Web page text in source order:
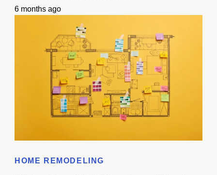
6 months ago
HOME REMODELING